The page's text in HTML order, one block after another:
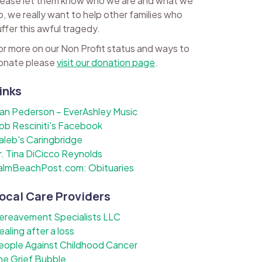
we really want to help other families who
this awful tragedy.
more on our Non Profit status and ways to
pleasevisit our donation page.
Pederson – EverAshley Music
Resciniti's Facebook
Caringbridge
Tina DiCicco Reynolds
Obituaries
Care Providers
Specialists LLC
after a loss
Against Childhood Cancer
Grief Bubble